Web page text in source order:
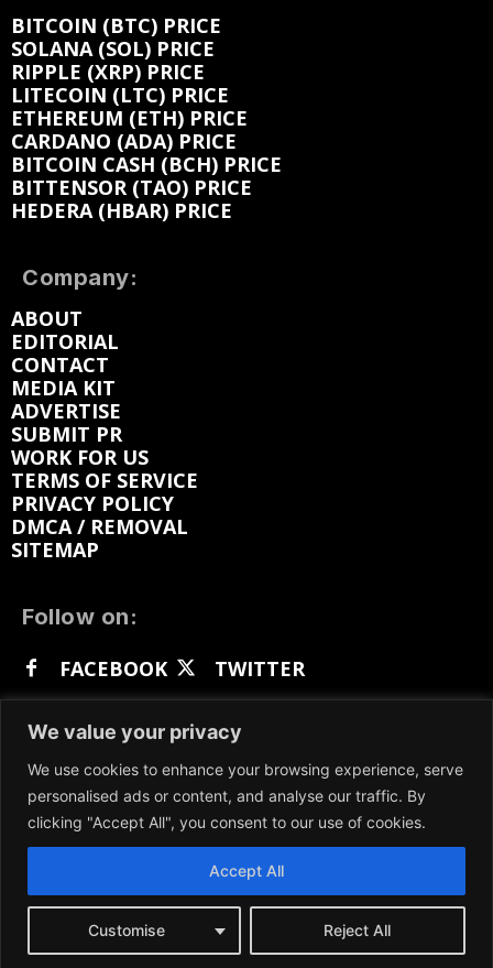
We value your privacy
We use cookies to enhance your browsing experience, serve
personalised ads or content, and analyse our traffic. By
clicking "Accept All", you consent to our use of cookies.
Customise Reject All
Accept All
BITCOIN (BTC) PRICE
SOLANA (SOL) PRICE
RIPPLE (XRP) PRICE
LITECOIN (LTC) PRICE
ETHEREUM (ETH) PRICE
CARDANO (ADA) PRICE
BITCOIN CASH (BCH) PRICE
BITTENSOR (TAO) PRICE
HEDERA (HBAR) PRICE
Company:
ABOUT
EDITORIAL
CONTACT
MEDIA KIT
ADVERTISE
SUBMIT PR
WORK FOR US
TERMS OF SERVICE
PRIVACY POLICY
DMCA / REMOVAL
SITEMAP
Follow on:
FACEBOOK
TWITTER
GETTR
We participate in marketing programs, our content
is not influenced by any commissions. To find out
more, please visit ourTerms and Conditions